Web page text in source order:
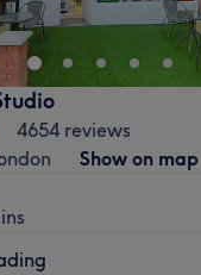
4654 reviews
Show on map